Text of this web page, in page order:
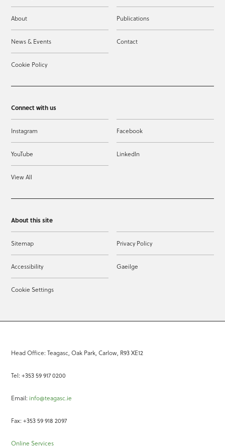
About Publications
News & Events Contact
Cookie Policy
Connect with us
Instagram Facebook
YouTube LinkedIn
View All
About this site
Sitemap Privacy Policy
Accessibility Gaeilge
Cookie Settings
Head Office: Teagasc, Oak Park, Carlow, R93 XE12
Tel: +353 59 917 0200
Email: info@teagasc.ie
Fax: +353 59 918 2097
Online Services